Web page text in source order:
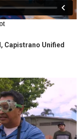
Capistrano Unified